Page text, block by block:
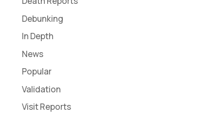
Debunking
In Depth
News
Popular
Validation
Visit Reports